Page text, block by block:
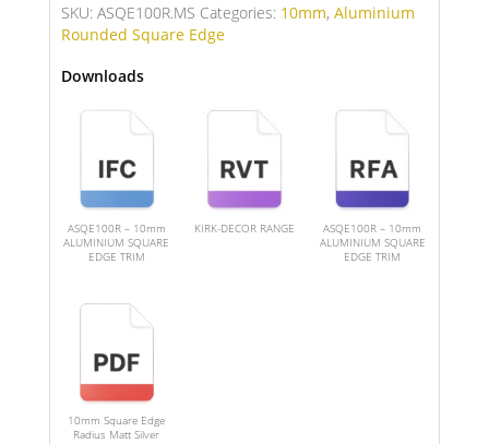
SKU: ASQE100R.MS Categories: 10mm, Aluminium
Rounded Square Edge
Downloads
ASQE100R – 10mm
ALUMINIUM SQUARE
EDGE TRIM
KIRK-DECOR RANGE
ASQE100R – 10mm
ALUMINIUM SQUARE
EDGE TRIM
10mm Square Edge
Radius Matt Silver